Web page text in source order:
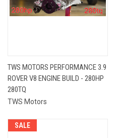
TWS MOTORS PERFORMANCE 3.9
ROVER V8 ENGINE BUILD - 280HP
280TQ
TWS Motors
SALE